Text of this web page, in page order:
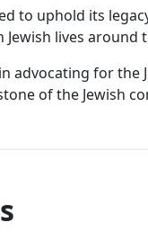
to uphold its
lives around
advocating for
of the Jewish